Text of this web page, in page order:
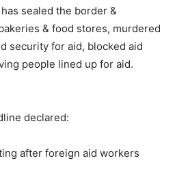
sealed the border &
& food stores, murdered
security for aid, blocked aid
people lined up for aid.
declared:
after foreign aid workers